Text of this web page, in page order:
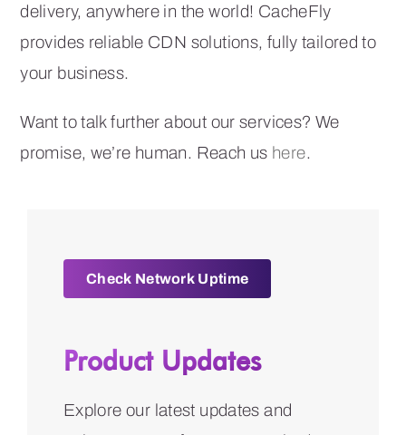
delivery, anywhere in the world! CacheFly
provides reliable CDN solutions, fully tailored to
your business.
Want to talk further about our services? We
promise, we’re human. Reach us here.
Check Network Uptime
Product Updates
Explore our latest updates and